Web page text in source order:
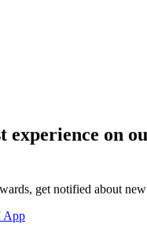
experience on
get notified about
App